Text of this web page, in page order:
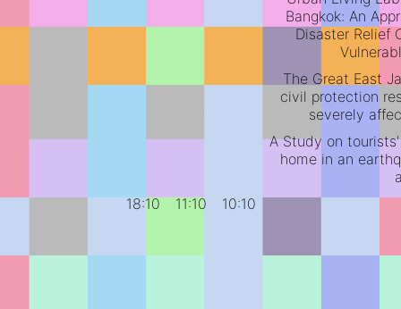
Bangkok: An
Disaster Relief
The Great East
civil protection
severely
A Study on
home in an
18:10
11:10 10:10